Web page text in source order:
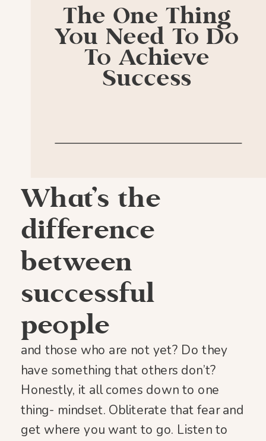
The One Thing
You Need To Do
To Achieve
Success
What’s the
difference
between
successful
people
and those who are not yet? Do they
have something that others don’t?
Honestly, it all comes down to one
thing- mindset. Obliterate that fear and
get where you want to go. Listen to